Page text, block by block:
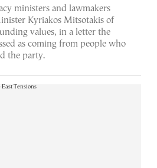
ministers and lawmakers
Kyriakos Mitsotakis of
values, in a letter the
as coming from people who
the party.